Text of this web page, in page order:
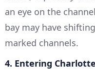
an eye on the
bay may have
marked channels.
4. Entering